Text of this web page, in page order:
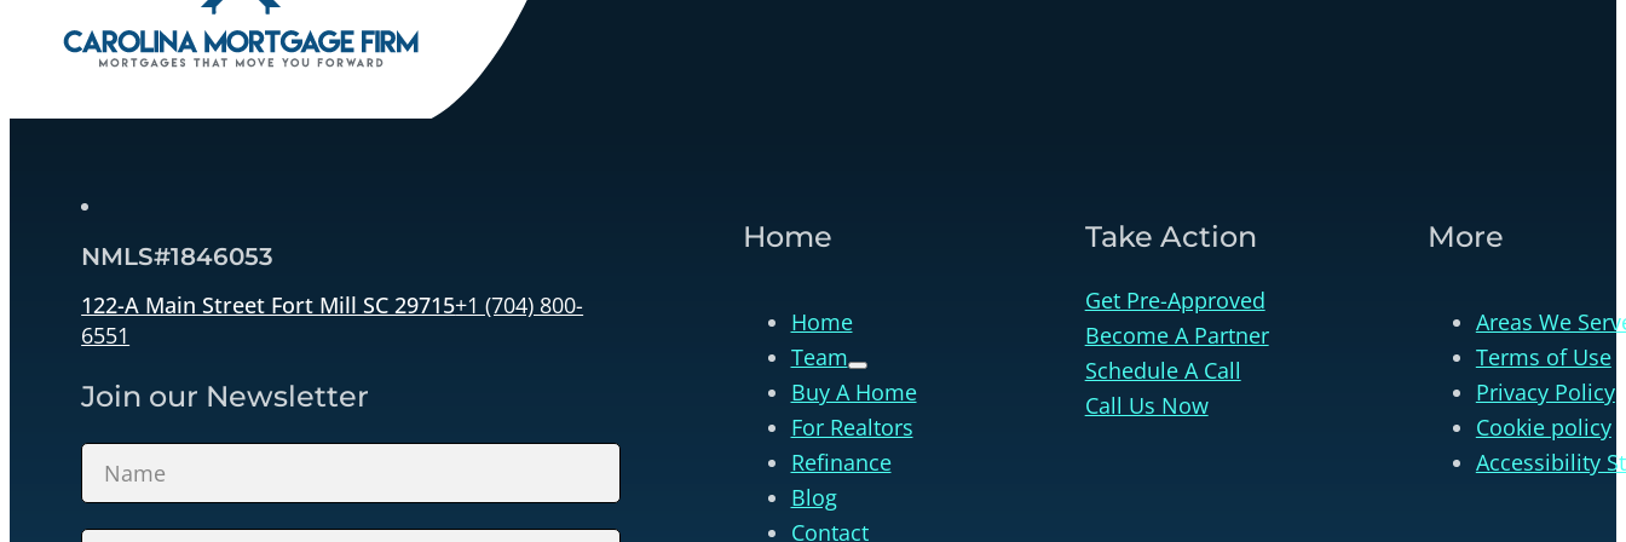
NMLS#1846053
122-A Main Street Fort Mill SC 29715+1 (704) 800-
6551
Join our Newsletter
Section
Home
Home
Team
Buy A Home
For Realtors
Refinance
Blog
Contact
Take Action
Get Pre-Approved
Become A Partner
Schedule A Call
Call Us Now
More
Areas We
Terms of Use
Privacy Policy
Cookie policy
Accessibility